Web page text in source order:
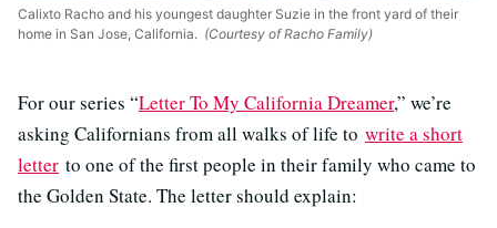
Calixto Racho and his youngest daughter Suzie in the front yard of their
home in San Jose, California. (Courtesy of Racho Family)
For our series “Letter To My California Dreamer,” we’re
asking Californians from all walks of life to write a short
letter to one of the first people in their family who came to
the Golden State. The letter should explain: